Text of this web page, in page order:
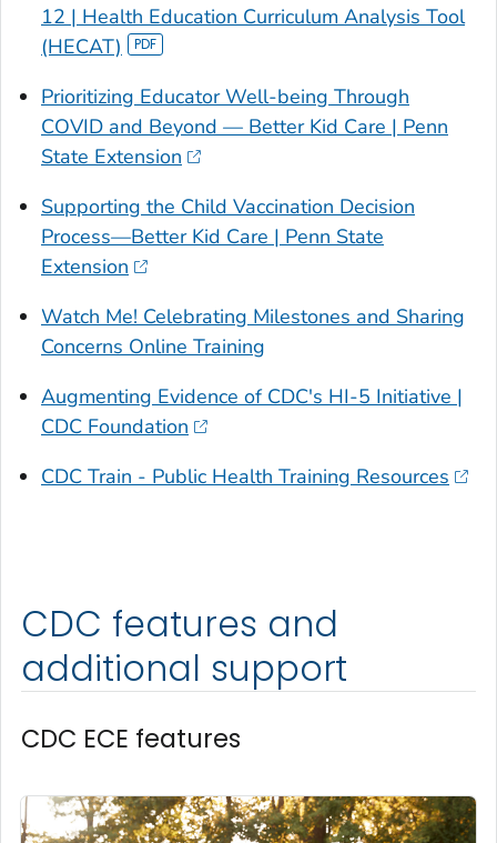
12 | Health Education Curriculum Analysis Tool
(HECAT)
Prioritizing Educator Well-being Through
COVID and Beyond — Better Kid Care | Penn
State Extension
Supporting the Child Vaccination Decision
Process—Better Kid Care | Penn State
Extension
Watch Me! Celebrating Milestones and Sharing
Concerns Online Training
Augmenting Evidence of CDC's HI-5 Initiative |
CDC Foundation
CDC Train - Public Health Training Resources
CDC features and
additional support
CDC ECE features